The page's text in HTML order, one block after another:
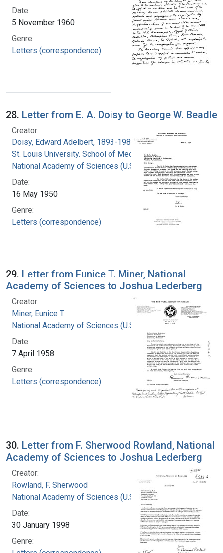
Date:
5 November 1960
Genre:
Letters (correspondence)
28. Letter from E. A. Doisy to George W. Beadle
Creator:
Doisy, Edward Adelbert, 1893-1986
St. Louis University. School of Medicine
National Academy of Sciences (U.S.)
Date:
16 May 1950
Genre:
Letters (correspondence)
29. Letter from Eunice T. Miner, National
Academy of Sciences to Joshua Lederberg
Creator:
Miner, Eunice T.
National Academy of Sciences (U.S.)
Date:
7 April 1958
Genre:
Letters (correspondence)
30. Letter from F. Sherwood Rowland, National
Academy of Sciences to Joshua Lederberg
Creator:
Rowland, F. Sherwood
National Academy of Sciences (U.S.)
Date:
30 January 1998
Genre: